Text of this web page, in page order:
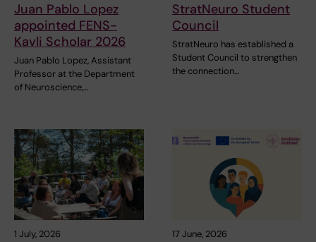
Juan Pablo Lopez
appointed FENS-
Kavli Scholar 2026
Juan Pablo Lopez, Assistant
Professor at the Department
of Neuroscience,…
StratNeuro Student
Council
StratNeuro has established a
Student Council to strengthen
the connection…
1 July, 2026 17 June, 2026